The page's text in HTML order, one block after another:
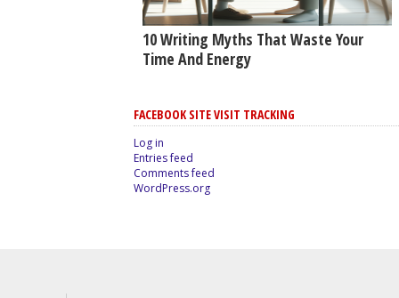
10 Writing Myths That Waste Your
Time And Energy
FACEBOOK SITE VISIT TRACKING
Log in
Entries feed
Comments feed
WordPress.org